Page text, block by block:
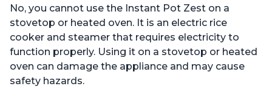
Pot, Includes 8 Cooking
Presets
No, you cannot use the Instant Pot Zest on a
stovetop or heated oven. It is an electric rice
cooker and steamer that requires electricity to
function properly. Using it on a stovetop or heated
oven can damage the appliance and may cause
safety hazards.